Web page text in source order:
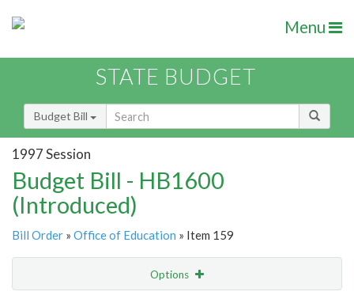
Menu
STATE BUDGET
Budget Bill
1997 Session
Budget Bill - HB1600
(Introduced)
Bill Order » Office of Education » Item 159
Options